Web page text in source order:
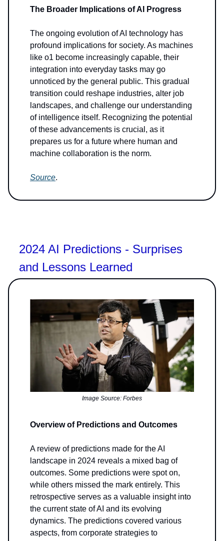
The Broader Implications of AI Progress
The ongoing evolution of AI technology has
profound implications for society. As machines
like o1 become increasingly capable, their
integration into everyday tasks may go
unnoticed by the general public. This gradual
transition could reshape industries, alter job
landscapes, and challenge our understanding
of intelligence itself. Recognizing the potential
of these advancements is crucial, as it
prepares us for a future where human and
machine collaboration is the norm.
Source.
2024 AI Predictions - Surprises
and Lessons Learned
Image Source: Forbes
Overview of Predictions and Outcomes
A review of predictions made for the AI
landscape in 2024 reveals a mixed bag of
outcomes. Some predictions were spot on,
while others missed the mark entirely. This
retrospective serves as a valuable insight into
the current state of AI and its evolving
dynamics. The predictions covered various
aspects, from corporate strategies to